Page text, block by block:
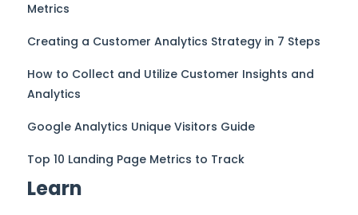
Metrics
Creating a Customer Analytics Strategy in 7 Steps
How to Collect and Utilize Customer Insights and
Analytics
Google Analytics Unique Visitors Guide
Top 10 Landing Page Metrics to Track
Learn